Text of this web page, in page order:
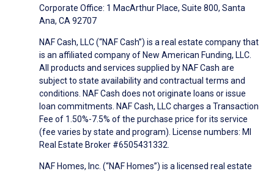
Corporate Office: 1 MacArthur Place, Suite 800, Santa
Ana, CA 92707
NAF Cash, LLC (“NAF Cash”) is a real estate company that
is an affiliated company of New American Funding, LLC.
All products and services supplied by NAF Cash are
subject to state availability and contractual terms and
conditions. NAF Cash does not originate loans or issue
loan commitments. NAF Cash, LLC charges a Transaction
Fee of 1.50%-7.5% of the purchase price for its service
(fee varies by state and program). License numbers: MI
Real Estate Broker #6505431332.
NAF Homes, Inc. (“NAF Homes”) is a licensed real estate